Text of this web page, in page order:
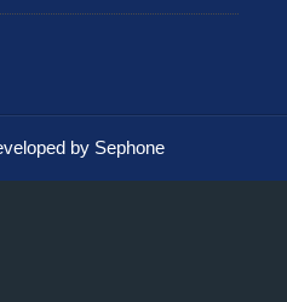
by Sephone